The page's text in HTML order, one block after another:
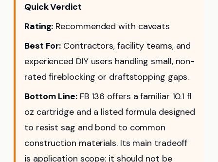
Quick Verdict
Rating: Recommended with caveats
Best For: Contractors, facility teams, and
experienced DIY users handling small, non-
rated fireblocking or draftstopping gaps.
Bottom Line:FB 136 offers a familiar 10.1 fl
oz cartridge and a listed formula designed
to resist sag and bond to common
construction materials. Its main tradeoff
is application scope: it should not be